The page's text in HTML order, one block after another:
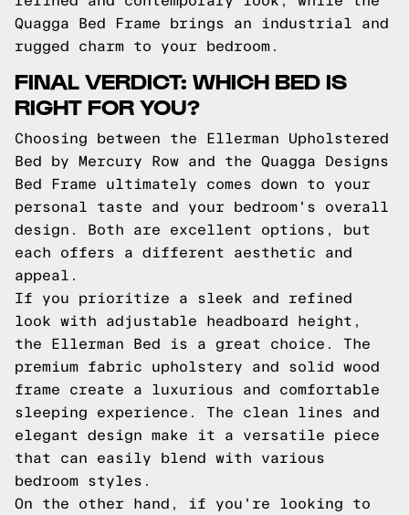
Quagga Bed Frame brings an industrial and
rugged charm to your bedroom.
FINAL VERDICT: WHICH BED IS
RIGHT FOR YOU?
Choosing between the Ellerman Upholstered
Bed by Mercury Row and the Quagga Designs
Bed Frame ultimately comes down to your
personal taste and your bedroom's overall
design. Both are excellent options, but
each offers a different aesthetic and
appeal.
If you prioritize a sleek and refined
look with adjustable headboard height,
the Ellerman Bed is a great choice. The
premium fabric upholstery and solid wood
frame create a luxurious and comfortable
sleeping experience. The clean lines and
elegant design make it a versatile piece
that can easily blend with various
bedroom styles.
On the other hand, if you're looking to